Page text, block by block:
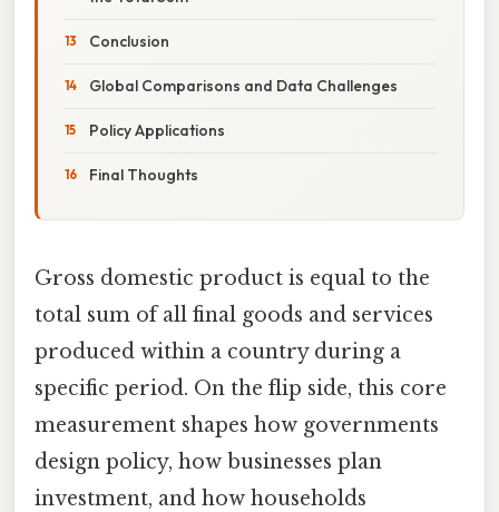
Conclusion
Global Comparisons and Data Challenges
Policy Applications
Final Thoughts
Gross domestic product is equal to the
total sum of all final goods and services
produced within a country during a
specific period. On the flip side, this core
measurement shapes how governments
design policy, how businesses plan
investment, and how households